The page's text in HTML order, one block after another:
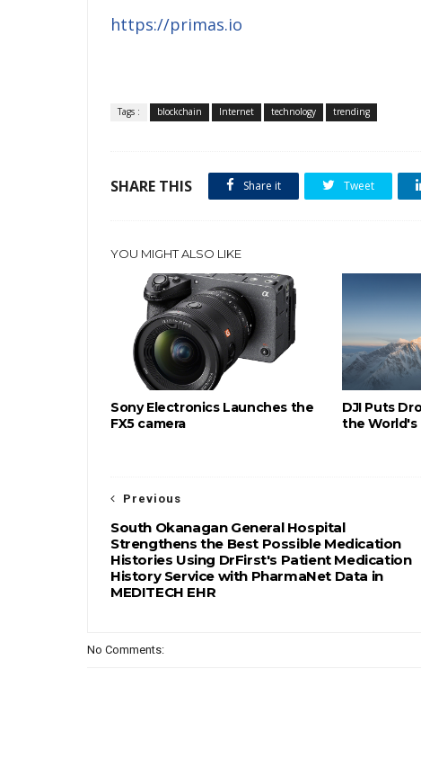
https://primas.io
Tags : blockchain Internet technology trending
SHARE THIS Share it Tweet
YOU MIGHT ALSO LIKE
Sony Electronics Launches the
FX5 camera
DJI Puts
the World's
Previous
South Okanagan General Hospital
Strengthens the Best Possible Medication
Histories Using DrFirst's Patient Medication
History Service with PharmaNet Data in
MEDITECH EHR
No Comments: